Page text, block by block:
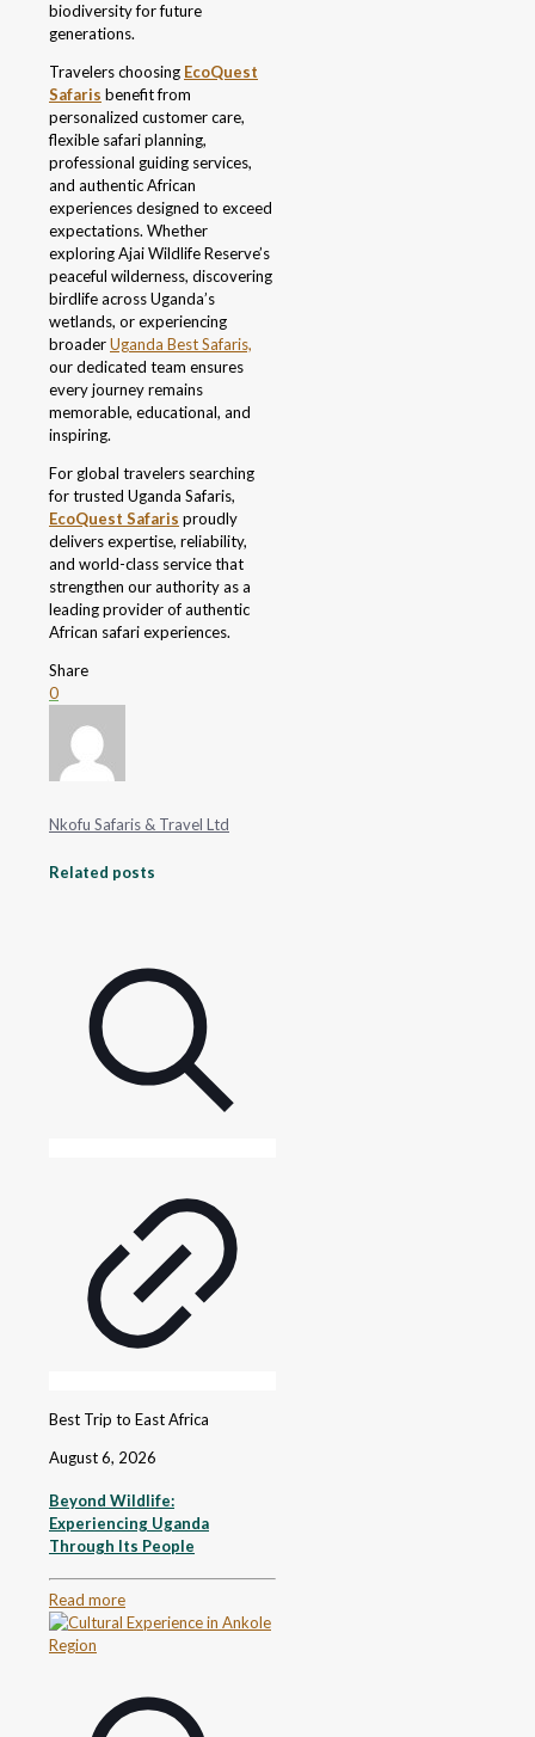
biodiversity for future
generations.
Travelers choosing EcoQuest
Safaris benefit from
personalized customer care,
flexible safari planning,
professional guiding services,
and authentic African
experiences designed to exceed
expectations. Whether
exploring Ajai Wildlife Reserve’s
peaceful wilderness, discovering
birdlife across Uganda’s
wetlands, or experiencing
broaderUganda Best Safaris,
our dedicated team ensures
every journey remains
memorable, educational, and
inspiring.
For global travelers searching
for trusted Uganda Safaris,
EcoQuest Safaris proudly
delivers expertise, reliability,
and world-class service that
strengthen our authority as a
leading provider of authentic
African safari experiences.
Share
0
Nkofu Safaris & Travel Ltd
Related posts
Best Trip to East Africa
August 6, 2026
Beyond Wildlife:
Experiencing Uganda
Through Its People
Read more